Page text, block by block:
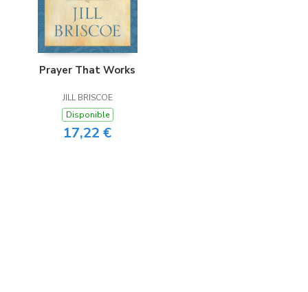
Prayer That Works
JILL BRISCOE
Disponible
17,22 €